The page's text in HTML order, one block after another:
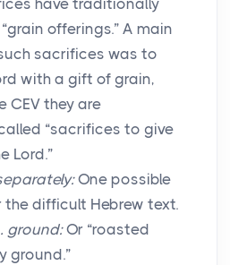
have traditionally
offerings.” A main
sacrifices was to
with a gift of grain,
CEV they are
“sacrifices to give
Lord.”
One possible
difficult Hebrew text.
ground:Or “roasted
ground.”